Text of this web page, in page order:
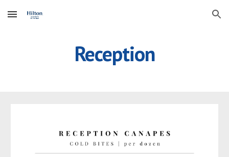
Skip to main content Skip to navigation
Reception